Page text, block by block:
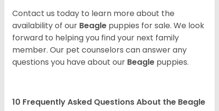
Contact us today to learn more about the
availability of our Beagle puppies for sale. We look
forward to helping you find your next family
member. Our pet counselors can answer any
questions you have about our Beagle puppies.
10 Frequently Asked Questions About the Beagle